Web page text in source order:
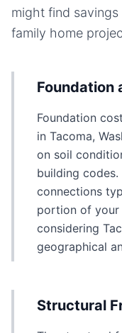
might find
family home
Foundation
Foundation
in Tacoma,
on soil
building
connections
portion of your
considering
geographical
Structural